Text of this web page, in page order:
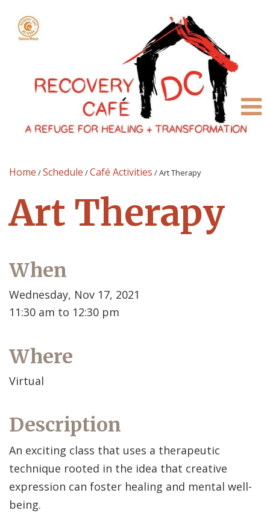
Home /Schedule /Café Activities /Art Therapy
Art Therapy
When
Wednesday, Nov 17, 2021
11:30 am to 12:30 pm
Where
Virtual
Description
An exciting class that uses a therapeutic
technique rooted in the idea that creative
expression can foster healing and mental well-
being.